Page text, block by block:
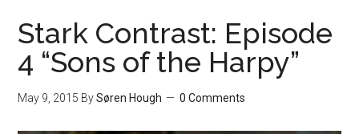
Stark Contrast: Episode
4 “Sons of the Harpy”
May 9, 2015 BySøren Hough 0 Comments